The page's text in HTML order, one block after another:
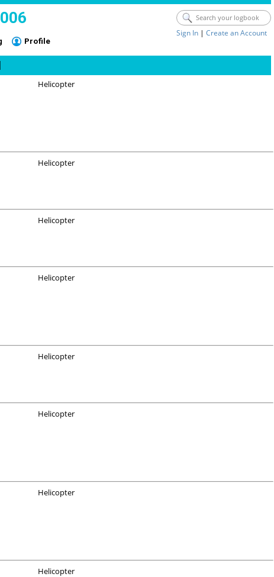
Sign In | Create an Account
Profile
Helicopter
Helicopter
Helicopter
Helicopter
Helicopter
Helicopter
Helicopter
Helicopter